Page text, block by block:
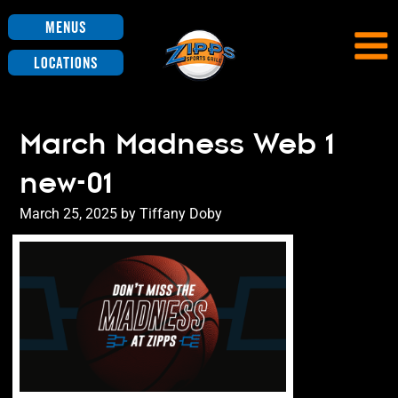
Menus
Locations
March Madness Web 1
new-01
Posted
on
March 25, 2025 byTiffany Doby